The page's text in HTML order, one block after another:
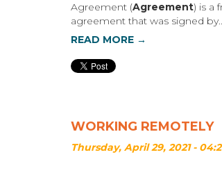
Agreement (Agreement) is a
agreement that was signed
READ MORE →
WORKING REMOTELY
Thursday, April 29, 2021 -